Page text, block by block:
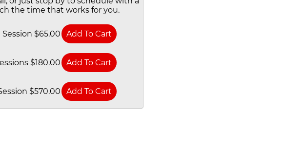
the time that works for you.
Session $65.00
$180.00
$570.00